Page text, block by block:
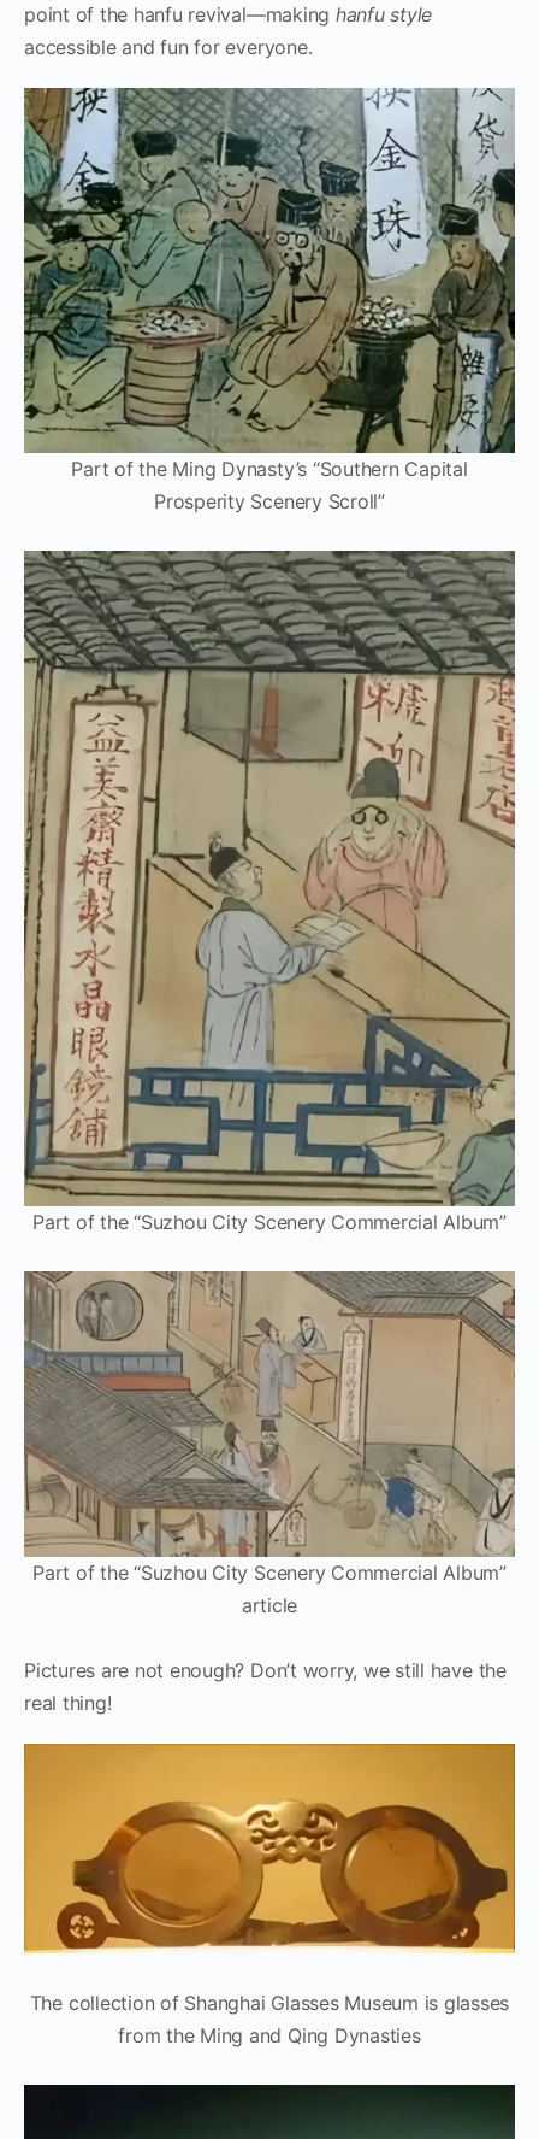
point of the hanfu revival—making hanfu style
accessible and fun for everyone.
Part of the Ming Dynasty’s “Southern Capital
Prosperity Scenery Scroll”
Part of the “Suzhou City Scenery Commercial Album”
Part of the “Suzhou City Scenery Commercial Album”
article
Pictures are not enough? Don’t worry, we still have the
real thing!
The collection of Shanghai Glasses Museum is glasses
from the Ming and Qing Dynasties